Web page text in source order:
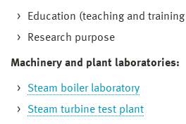
Education (teaching and
Research purpose
Machinery and plant laboratories:
Steam boiler laboratory
Steam turbine test plant